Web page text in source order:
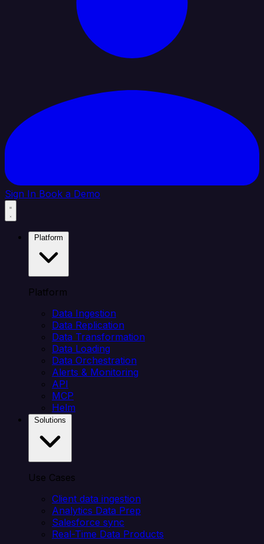
Sign In Book a Demo
Platform
Data Ingestion
Data Replication
Data Transformation
Data Loading
Data Orchestration
Alerts & Monitoring
API
MCP
Helm
Use Cases
Client data ingestion
Analytics Data Prep
Salesforce sync
Real-Time Data Products